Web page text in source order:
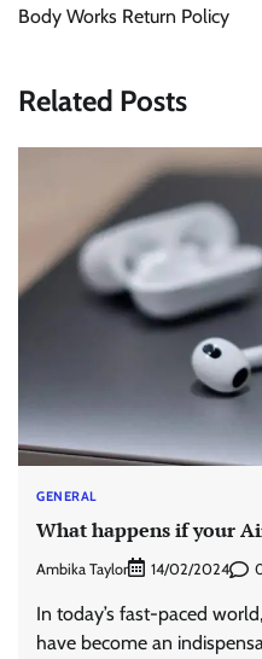
Body Works Return Policy
Related Posts
GENERAL
What happens if your
Ambika Taylor 14/02/2024
In today’s fast-paced
have become an